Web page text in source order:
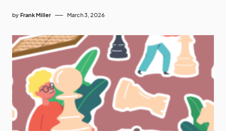
by Frank Miller March 3, 2026